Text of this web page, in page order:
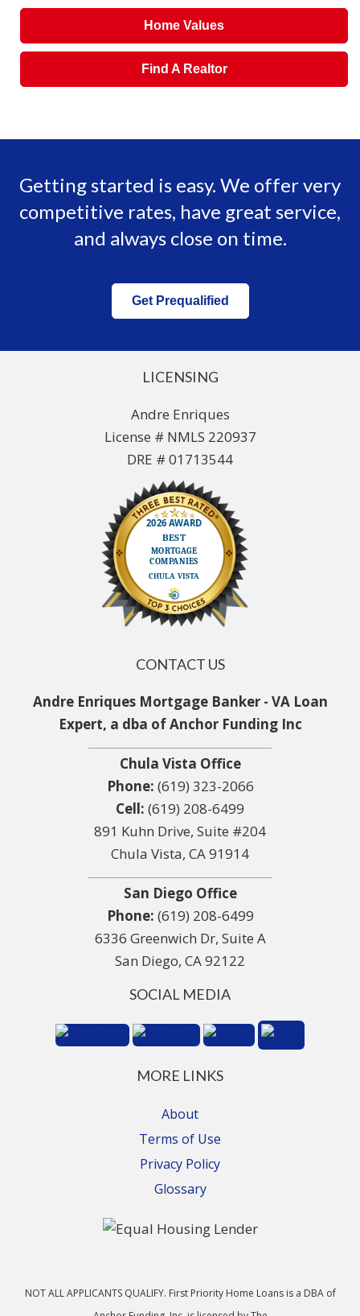
Home Values
Find A Realtor
Getting started is easy. We offer very
competitive rates, have great service,
and always close on time.
Get Prequalified
LICENSING
Andre Enriques
License # NMLS 220937
DRE # 01713544
CONTACT US
Andre Enriques Mortgage Banker - VA Loan
Expert, a dba of Anchor Funding Inc
Chula Vista Office
Phone: (619) 323-2066
Cell: (619) 208-6499
891 Kuhn Drive, Suite #204
Chula Vista, CA 91914
San Diego Office
Phone: (619) 208-6499
6336 Greenwich Dr, Suite A
San Diego, CA 92122
SOCIAL MEDIA
MORE LINKS
About
Terms of Use
Privacy Policy
Glossary
NOT ALL APPLICANTS QUALIFY. First Priority Home Loans is a DBA of